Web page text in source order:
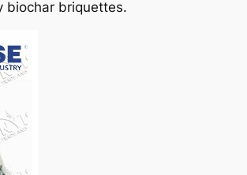
biochar briquettes.